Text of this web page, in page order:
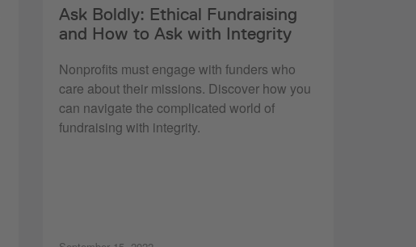
Ask Boldly: Ethical Fundraising
and How to Ask with Integrity
Nonprofits must engage with funders who
care about their missions. Discover how you
can navigate the complicated world of
fundraising with integrity.